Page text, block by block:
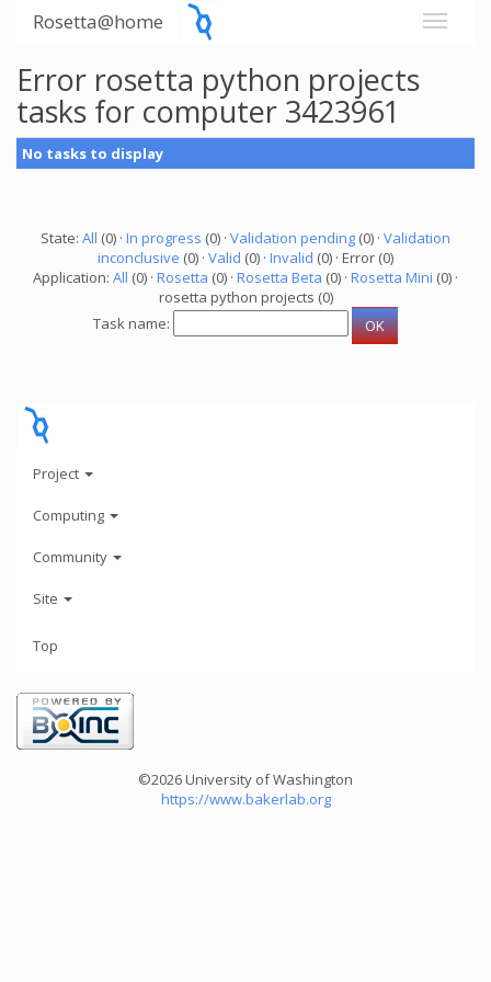
Rosetta@home
Error rosetta python projects
tasks for computer 3423961
No tasks to display
State: All (0) · In progress (0) · Validation pending (0) · Validation
inconclusive (0) · Valid (0) · Invalid (0) · Error (0)
Application: All (0) · Rosetta (0) · Rosetta Beta (0) · Rosetta Mini (0) ·
rosetta python projects (0)
Task name:
Project
Computing
Community
Site
Top
©2026 University of Washington
https://www.bakerlab.org